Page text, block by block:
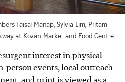
Faisal Manap, Sylvia Lim, Pritam
at Kovan Market and Food Centre.
interest in physical
events, local outreach
and print is viewed as a